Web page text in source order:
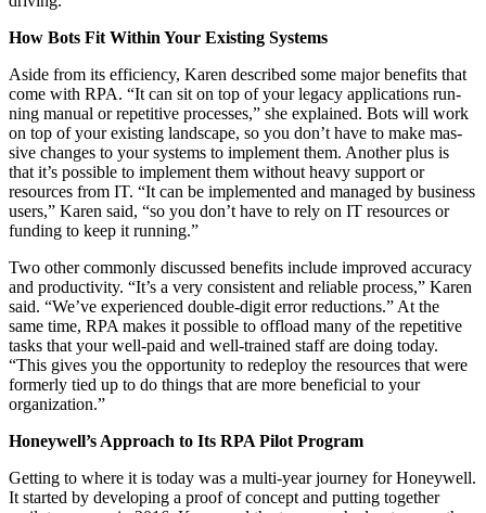
How Bots Fit With­in Your Exist­ing Systems
Aside from its effi­cien­cy, Karen described some major ben­e­fits that
come with RPA. “It can sit on top of your lega­cy appli­ca­tions run­
ning man­u­al or repet­i­tive process­es,” she explained. Bots will work
on top of your exist­ing land­scape, so you don’t have to make mas­
sive changes to your sys­tems to imple­ment them. Anoth­er plus is
that it’s pos­si­ble to imple­ment them with­out heavy sup­port or
resources from IT. “It can be imple­ment­ed and man­aged by busi­ness
users,” Karen said, “so you don’t have to rely on IT resources or
fund­ing to keep it running.”
Two oth­er com­mon­ly dis­cussed ben­e­fits include improved accu­ra­cy
and pro­duc­tiv­i­ty. “It’s a very con­sis­tent and reli­able process,” Karen
said. “We’ve expe­ri­enced dou­ble-dig­it error reduc­tions.” At the
same time, RPA makes it pos­si­ble to offload many of the repet­i­tive
tasks that your well-paid and well-trained staff are doing today.
“This gives you the oppor­tu­ni­ty to rede­ploy the resources that were
for­mer­ly tied up to do things that are more ben­e­fi­cial to your
organization.”
Honeywell’s Approach to Its RPA Pilot Program
Get­ting to where it is today was a mul­ti-year jour­ney for Hon­ey­well.
It start­ed by devel­op­ing a proof of con­cept and putting togeth­er